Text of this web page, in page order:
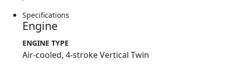
Specifications
Engine
ENGINE TYPE
Air-cooled, 4-stroke Vertical Twin